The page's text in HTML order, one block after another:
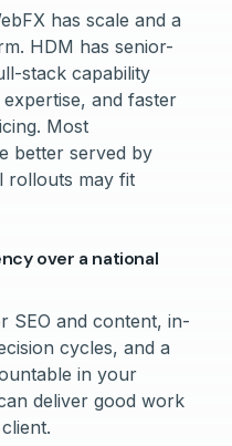
has scale and a
HDM has senior-
stack capability
and faster
Most
better served by
rollouts may fit
over a national
SEO and content, in-
cycles, and a
in your
deliver good work